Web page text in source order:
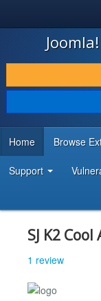
JOOMLA!
DOWNLOAD &
DISCOVER & LEARN
DEVELOPER
Home Browse
Support
SJ K2
1 review